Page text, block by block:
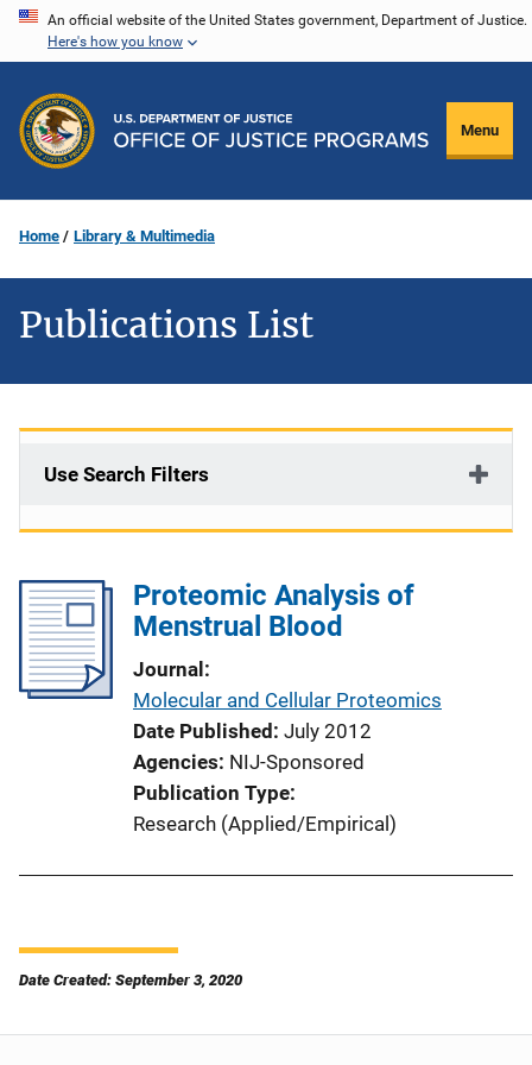
Skip
content
An official website of the United States government, Department of Justice.
Here's how you know
Menu
Home Library & Multimedia
Publications List
Use Search Filters
Proteomic Analysis of
Menstrual Blood
Journal
Molecular and Cellular Proteomics
Date Published July 2012
Agencies NIJ-Sponsored
Publication Type
Research (Applied/Empirical)
Date Created: September 3, 2020